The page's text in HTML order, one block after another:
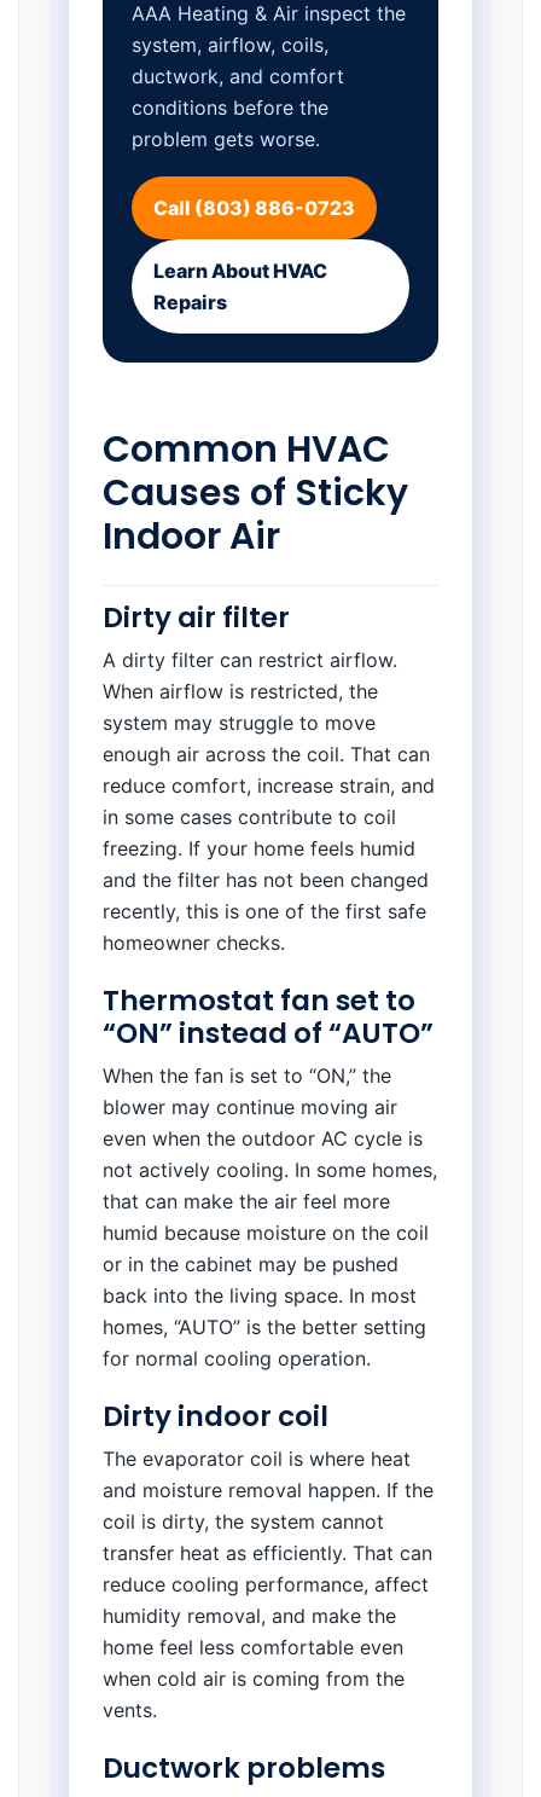
AAA Heating & Air inspect the
system, airflow, coils,
ductwork, and comfort
conditions before the
problem gets worse.
Call (803) 886-0723
Learn About HVAC
Repairs
Common HVAC
Causes of Sticky
Indoor Air
Dirty air filter
A dirty filter can restrict airflow.
When airflow is restricted, the
system may struggle to move
enough air across the coil. That can
reduce comfort, increase strain, and
in some cases contribute to coil
freezing. If your home feels humid
and the filter has not been changed
recently, this is one of the first safe
homeowner checks.
Thermostat fan set to
“ON” instead of “AUTO”
When the fan is set to “ON,” the
blower may continue moving air
even when the outdoor AC cycle is
not actively cooling. In some homes,
that can make the air feel more
humid because moisture on the coil
or in the cabinet may be pushed
back into the living space. In most
homes, “AUTO” is the better setting
for normal cooling operation.
Dirty indoor coil
The evaporator coil is where heat
and moisture removal happen. If the
coil is dirty, the system cannot
transfer heat as efficiently. That can
reduce cooling performance, affect
humidity removal, and make the
home feel less comfortable even
when cold air is coming from the
vents.
Ductwork problems